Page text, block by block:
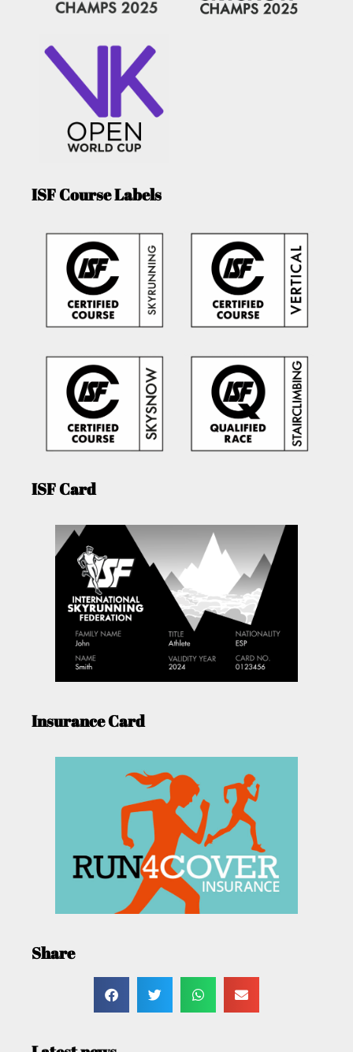
ISF Course Labels
ISF Card
Insurance Card
Share